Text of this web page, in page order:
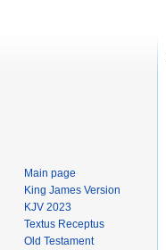
Main page
King James Version
KJV 2023
Textus Receptus
Old Testament